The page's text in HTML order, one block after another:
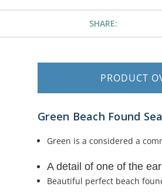
SHARE:
PRODUCT
Green Beach Found
Green is a considered a
A detail of one of the
Beautiful perfect beach